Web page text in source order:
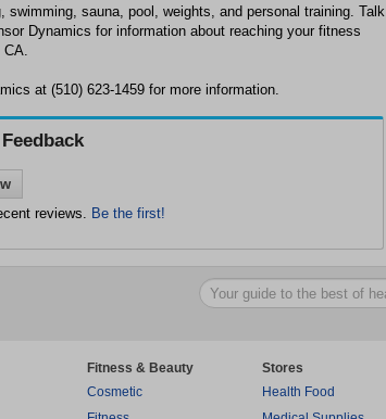
swimming, sauna, pool, weights, and personal training. Talk
Dynamics for information about reaching your fitness
CA.
at (510) 623-1459 for more information.
reviews. Be the first!
Fitness & Beauty
Cosmetic
Stores
Health Food